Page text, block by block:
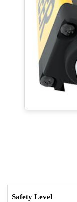
Safety Level